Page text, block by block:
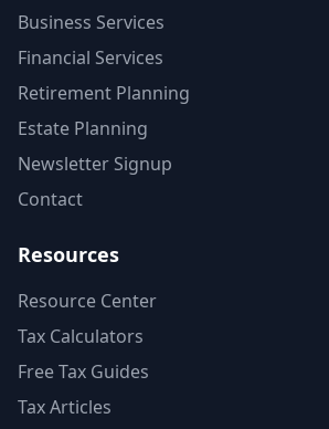
Business Services
Financial Services
Retirement Planning
Estate Planning
Newsletter Signup
Contact
Resources
Resource Center
Tax Calculators
Free Tax Guides
Tax Articles